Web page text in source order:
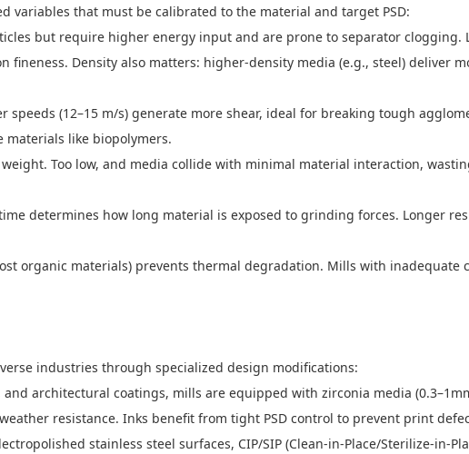
variables that must be calibrated to the material and target PSD:
but require higher energy input and are prone to separator clogging.
fineness. Density also matters: higher-density media (e.g., steel) deliver
(12–15 m/s) generate more shear, ideal for breaking tough
materials like biopolymers.
Too low, and media collide with minimal material interaction,
determines how long material is exposed to grinding forces. Longer
organic materials) prevents thermal degradation. Mills with inadequate
industries through specialized design modifications:
architectural coatings, mills are equipped with zirconia media
resistance. Inks benefit from tight PSD control to prevent print
stainless steel surfaces, CIP/SIP (Clean-in-Place/Sterilize-in-